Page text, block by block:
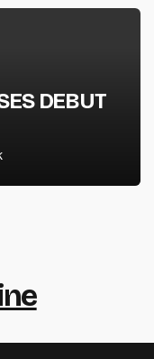
DEBUT